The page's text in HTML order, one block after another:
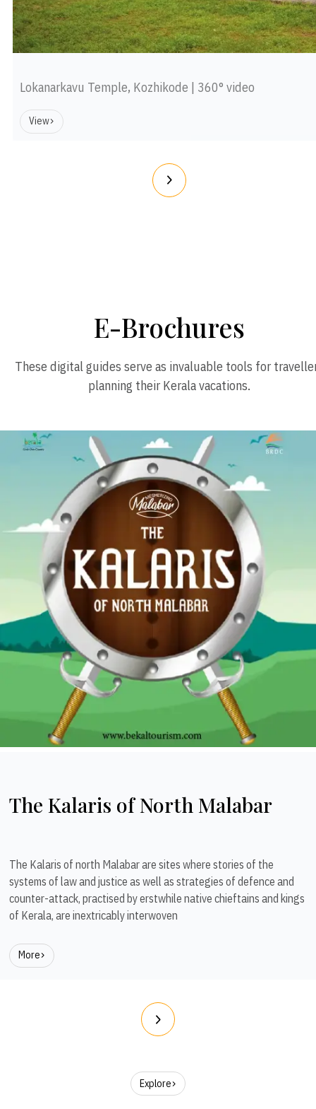
Lokanarkavu Temple, Kozhikode | 360° video
View
E-Brochures
These digital guides serve as invaluable tools for
planning their Kerala vacations.
The Kalaris of North Malabar
The Kalaris of north Malabar are sites where stories of the
systems of law and justice as well as strategies of defence and
counter-attack, practised by erstwhile native chieftains and kings
of Kerala, are inextricably interwoven
More
Explore